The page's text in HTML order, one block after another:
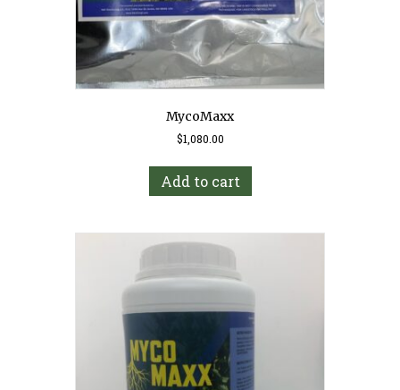
MycoMaxx
$1,080.00
Add to cart